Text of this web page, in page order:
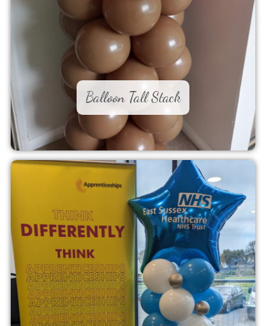
Balloon Tall Stack